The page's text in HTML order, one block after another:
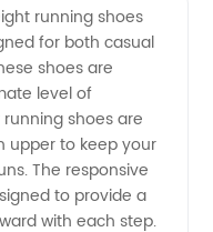
running shoes
for both casual
shoes are
level of
shoes are
upper to keep your
The responsive
to provide a
with each step.